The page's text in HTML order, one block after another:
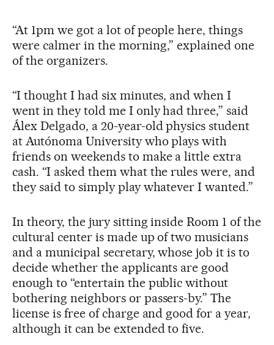
“At 1pm we got a lot of people here, things
were calmer in the morning,” explained one
of the organizers.
“I thought I had six minutes, and when I
went in they told me I only had three,” said
Álex Delgado, a 20-year-old physics student
at Autónoma University who plays with
friends on weekends to make a little extra
cash. “I asked them what the rules were, and
they said to simply play whatever I wanted.”
In theory, the jury sitting inside Room 1 of the
cultural center is made up of two musicians
and a municipal secretary, whose job it is to
decide whether the applicants are good
enough to “entertain the public without
bothering neighbors or passers-by.” The
license is free of charge and good for a year,
although it can be extended to five.